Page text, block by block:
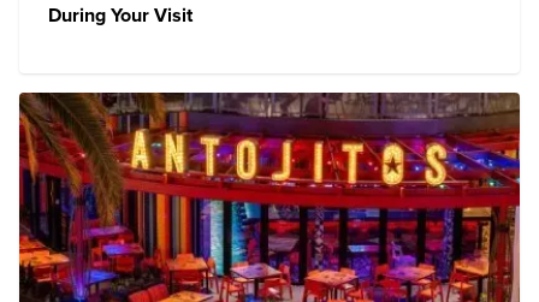
During Your Visit